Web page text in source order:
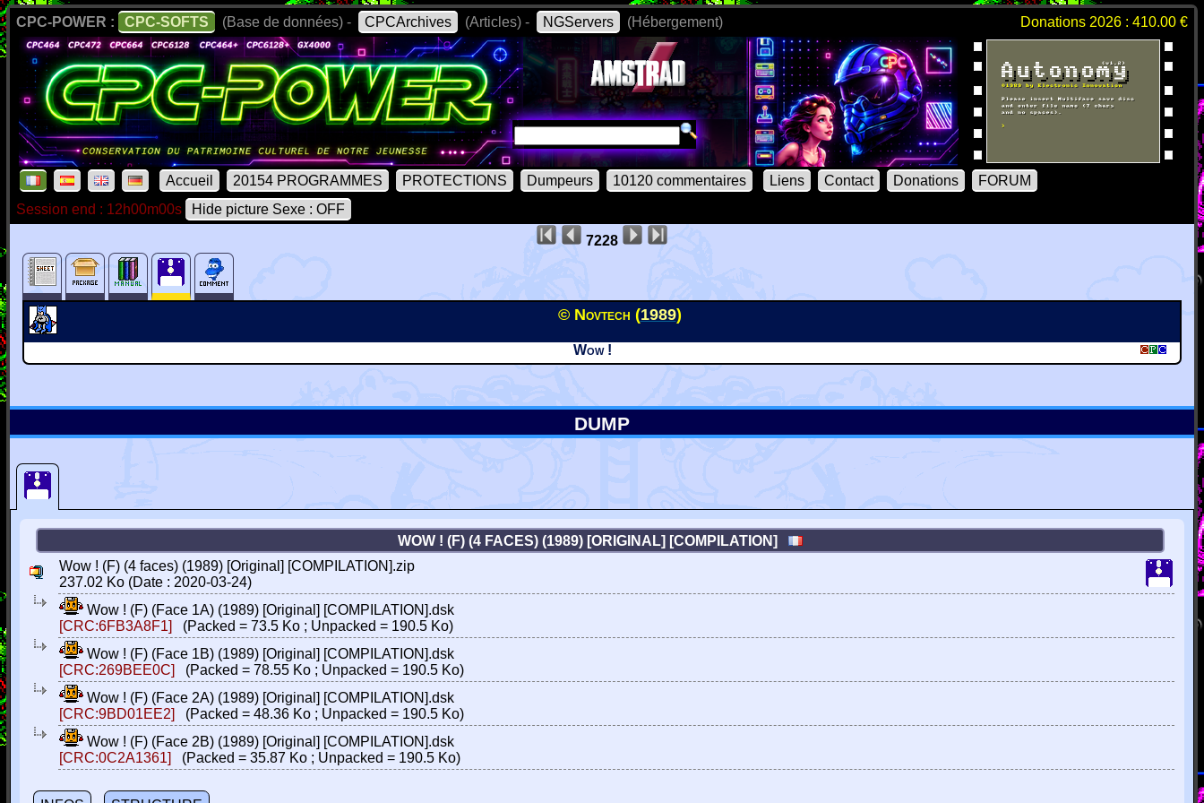
CPC-POWER : CPC-SOFTS (Base de données) - CPCArchives (Articles) - NGServers (Hébergement) Donations 2026 : 410.00 €
Accueil 20154 PROGRAMMES PROTECTIONS Dumpeurs 10120 commentaires Liens Contact Donations
FORUM
Session end : 12h00m00s
Hide picture Sexe : OFF
7228
© Novtech (1989)
Wow !
DUMP
WOW ! (F) (4 FACES) (1989) [ORIGINAL] [COMPILATION]
Wow ! (F) (4 faces) (1989) [Original] [COMPILATION].zip
237.02 Ko (Date : 2020-03-24)
Wow ! (F) (Face 1A) (1989) [Original] [COMPILATION].dsk
[CRC:6FB3A8F1]
(Packed = 73.5 Ko ; Unpacked = 190.5 Ko)
Wow ! (F) (Face 1B) (1989) [Original] [COMPILATION].dsk
[CRC:269BEE0C]
(Packed = 78.55 Ko ; Unpacked = 190.5 Ko)
Wow ! (F) (Face 2A) (1989) [Original] [COMPILATION].dsk
[CRC:9BD01EE2]
(Packed = 48.36 Ko ; Unpacked = 190.5 Ko)
Wow ! (F) (Face 2B) (1989) [Original] [COMPILATION].dsk
[CRC:0C2A1361]
(Packed = 35.87 Ko ; Unpacked = 190.5 Ko)